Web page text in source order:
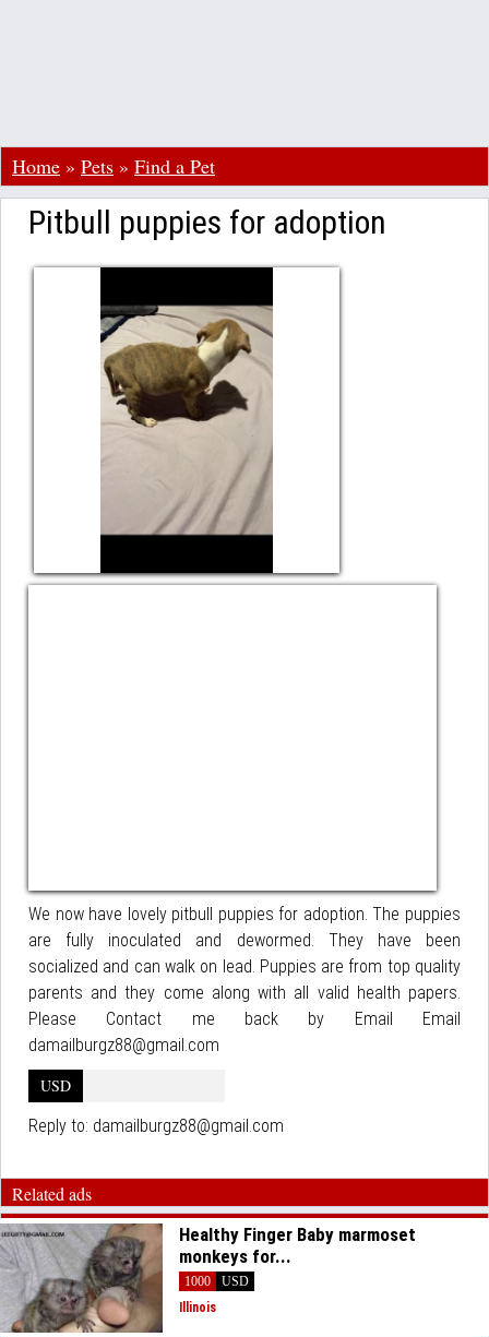
Home » Pets » Find a Pet
Pitbull puppies for adoption
We now have lovely pitbull puppies for adoption. The puppies
are fully inoculated and dewormed. They have been
socialized and can walk on lead. Puppies are from top quality
parents and they come along with all valid health papers.
Please Contact me back by Email Email
damailburgz88@gmail.com
USD
Reply to: damailburgz88@gmail.com
Related ads
Healthy Finger Baby marmoset
monkeys for...
1000
USD
Illinois